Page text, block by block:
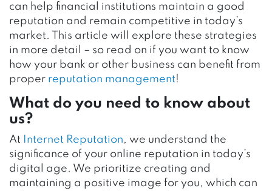
can help financial institutions maintain a good
reputation and remain competitive in today’s
market. This article will explore these strategies
in more detail – so read on if you want to know
how your bank or other business can benefit from
proper reputation management!
What do you need to know about
us?
At Internet Reputation, we understand the
significance of your online reputation in today’s
digital age. We prioritize creating and
maintaining a positive image for you, which can